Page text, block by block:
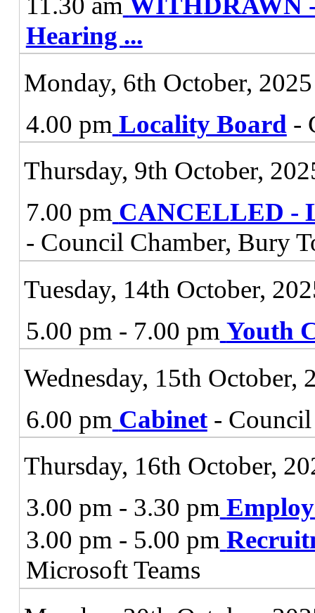
Hearing ...
Monday, 6th October, 2025
4.00 pm Locality Board -
Thursday, 9th October,
7.00 pm CANCELLED -
- Council Chamber, Bury
Tuesday, 14th October,
5.00 pm - 7.00 pm Youth
Wednesday, 15th October,
6.00 pm Cabinet- Council
Thursday, 16th October,
3.00 pm - 3.30 pm
3.00 pm - 5.00 pm
Microsoft Teams